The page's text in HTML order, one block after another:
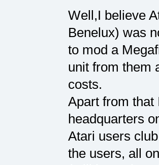
Well,I believe
Benelux) was
to mod a
unit from them
costs.
Apart from that
headquarters
Atari users
the users, all